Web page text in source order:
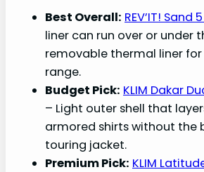
Best Overall: REV’IT! Sand
liner can run over or under
removable thermal liner
range.
Budget Pick: KLIM Dakar
– Light outer shell that
armored shirts without the
touring jacket.
Premium Pick: KLIM